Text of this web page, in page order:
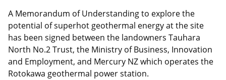
A Memorandum of Understanding to explore the
potential of superhot geothermal energy at the site
has been signed between the landowners Tauhara
North No.2 Trust, the Ministry of Business, Innovation
and Employment, and Mercury NZ which operates the
Rotokawa geothermal power station.